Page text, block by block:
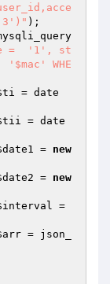
);
=  '1', st
WHE
= date
= date
= new
= new
= json_